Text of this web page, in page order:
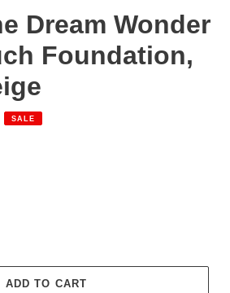
Dream Wonder
Foundation,
SALE
ADD TO CART